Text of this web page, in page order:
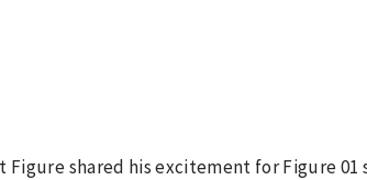
shared his excitement for Figure 01